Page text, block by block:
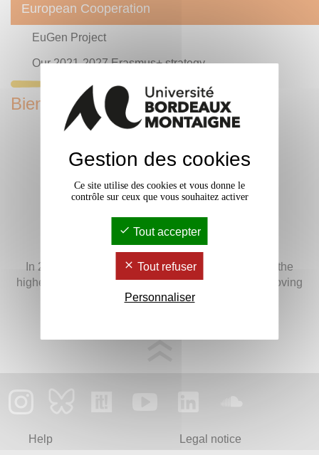
European Cooperation
EuGen Project
Our 2021-2027 Erasmus+ strategy
Bienvenue en France Label
In 2024, Bordeaux Montaigne University obtained the
highest level of the "Bienvenue en France" label, proving
its excellent capacity and quality in welcoming
Help Legal notice
Gestion des cookies
Ce site utilise des cookies et vous donne le
contrôle sur ceux que vous souhaitez activer
Tout accepter
Tout refuser
Personnaliser